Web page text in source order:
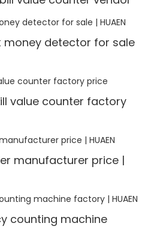
money detector for sale
value counter factory
manufacturer price |
counting machine